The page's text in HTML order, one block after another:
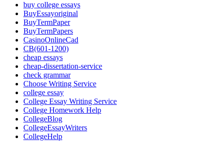
buy college essays
BuyEssayoriginal
BuyTermPaper
BuyTermPapers
CasinoOnlineCad
CB(601-1200)
cheap essays
cheap-dissertation-service
check grammar
Choose Writing Service
college essay
College Essay Writing Service
College Homework Help
CollegeBlog
CollegeEssayWriters
CollegeHelp